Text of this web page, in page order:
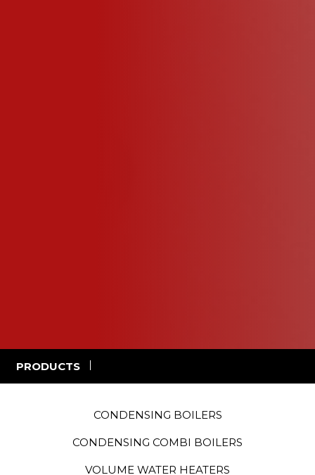
PRODUCTS
CONDENSING BOILERS
CONDENSING COMBI BOILERS
VOLUME WATER HEATERS